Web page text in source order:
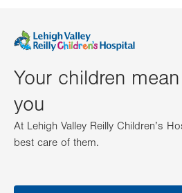
Your children
you
At Lehigh Valley Reilly Children’s
best care of them.